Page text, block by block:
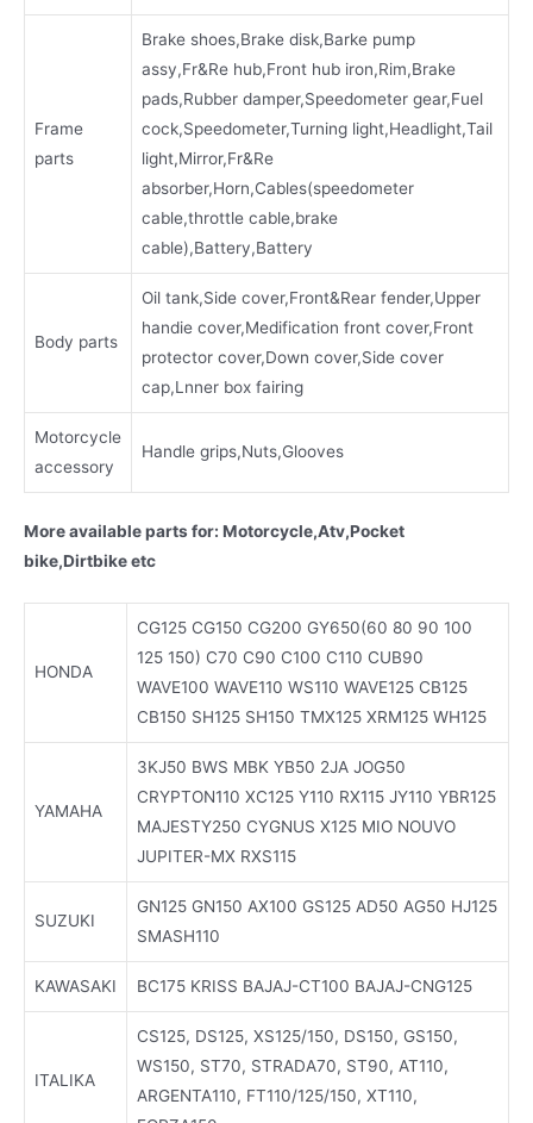
Frame
parts
Brake shoes,Brake disk,Barke pump
assy,Fr&Re hub,Front hub iron,Rim,Brake
pads,Rubber damper,Speedometer gear,Fuel
cock,Speedometer,Turning light,Headlight,Tail
light,Mirror,Fr&Re
absorber,Horn,Cables(speedometer
cable,throttle cable,brake
cable),Battery,Battery
Body parts
Oil tank,Side cover,Front&Rear fender,Upper
handie cover,Medification front cover,Front
protector cover,Down cover,Side cover
cap,Lnner box fairing
Motorcycle
accessory
Handle grips,Nuts,Glooves
More available parts for: Motorcycle,Atv,Pocket
bike,Dirtbike etc
HONDA
CG125 CG150 CG200 GY650(60 80 90 100
125 150) C70 C90 C100 C110 CUB90
WAVE100 WAVE110 WS110 WAVE125 CB125
CB150 SH125 SH150 TMX125 XRM125 WH125
YAMAHA
3KJ50 BWS MBK YB50 2JA JOG50
CRYPTON110 XC125 Y110 RX115 JY110 YBR125
MAJESTY250 CYGNUS X125 MIO NOUVO
JUPITER-MX RXS115
SUZUKI
GN125 GN150 AX100 GS125 AD50 AG50 HJ125
SMASH110
KAWASAKI BC175 KRISS BAJAJ-CT100 BAJAJ-CNG125
ITALIKA
CS125, DS125, XS125/150, DS150, GS150,
WS150, ST70, STRADA70, ST90, AT110,
ARGENTA110, FT110/125/150, XT110,